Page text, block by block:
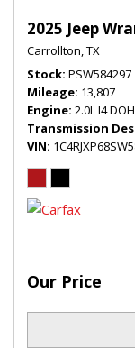
2025 Jeep
Carrollton, TX
Stock PSW584297
Mileage 13,807
Engine 2.0L I4
Transmission
VIN
Our Price